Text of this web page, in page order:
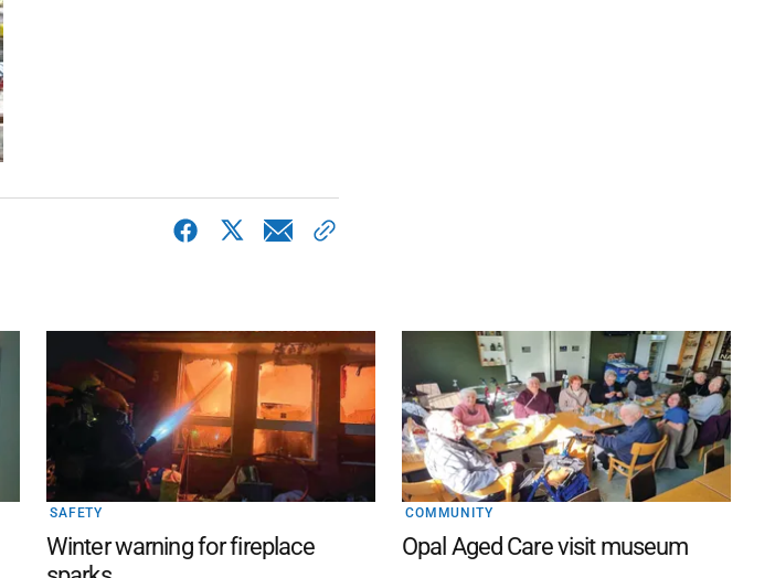
SAFETY
Winter warning for fireplace
COMMUNITY
Opal Aged Care visit museum